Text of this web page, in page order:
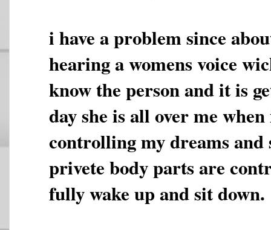
i have a problem since
hearing a womens voice
know the person and it is
day she is all over me
controlling my dreams and
privete body parts are
fully wake up and sit down.